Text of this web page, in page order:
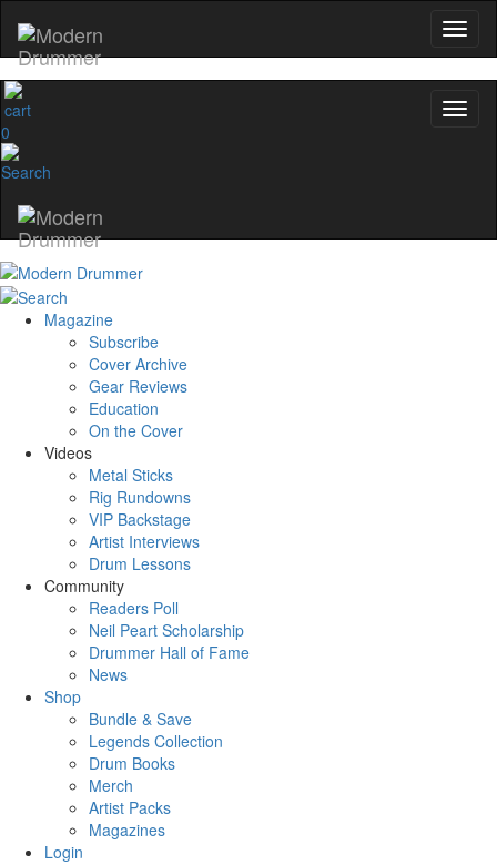
0
Magazine
Subscribe
Cover Archive
Gear Reviews
Education
On the Cover
Videos
Metal Sticks
Rig Rundowns
VIP Backstage
Artist Interviews
Drum Lessons
Community
Readers Poll
Neil Peart Scholarship
Drummer Hall of Fame
News
Shop
Bundle & Save
Legends Collection
Drum Books
Merch
Artist Packs
Magazines
Login